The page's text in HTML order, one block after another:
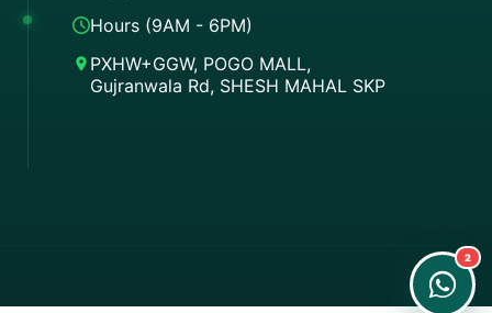
Hours (9AM - 6PM)
PXHW+GGW, POGO MALL,
Gujranwala Rd, SHESH MAHAL SKP
2